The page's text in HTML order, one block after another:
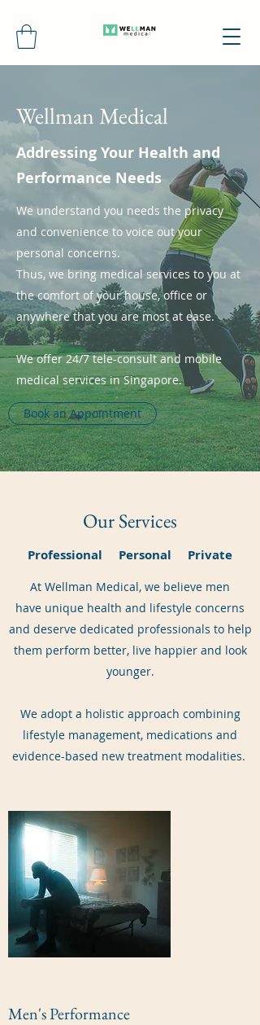
Wellman Medical
Addressing Your Health and
Performance Needs
We understand you needs the privacy
and convenience to voice out your
personal concerns.
Thus, we bring medical services to you at
the comfort of your house, office or
anywhere that you are most at ease.
We offer 24/7 tele-consult and mobile
medical services in Singapore.
Book an Appointment
Our Services
Professional Personal Private
At Wellman Medical, we believe men
have unique health and lifestyle concerns
and deserve dedicated professionals to help
them perform better, live happier and look
younger.
We adopt a holistic approach combining
lifestyle management, medications and
evidence-based new treatment modalities.
Men's Performance